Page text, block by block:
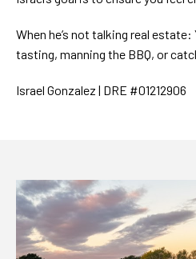
When he’s not talking real estate:
tasting, manning the BBQ, or
Israel Gonzalez | DRE #01212906